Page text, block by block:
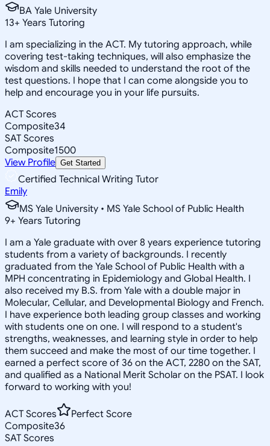
BA Yale University
13+ Years Tutoring
I am specializing in the ACT. My tutoring approach, while
covering test-taking techniques, will also emphasize the
wisdom and skills needed to understand the root of the
test questions. I hope that I can come alongside you to
help and encourage you in your life pursuits.
ACT Scores
Composite34
SAT Scores
Composite1500
View Profile Get Started
Certified Technical Writing Tutor
Emily
MS Yale University • MS Yale School of Public Health
9+ Years Tutoring
I am a Yale graduate with over 8 years experience tutoring
students from a variety of backgrounds. I recently
graduated from the Yale School of Public Health with a
MPH concentrating in Epidemiology and Global Health. I
also received my B.S. from Yale with a double major in
Molecular, Cellular, and Developmental Biology and French.
I have experience both leading group classes and working
with students one on one. I will respond to a student's
strengths, weaknesses, and learning style in order to help
them succeed and make the most of our time together. I
earned a perfect score of 36 on the ACT, 2280 on the SAT,
and qualified as a National Merit Scholar on the PSAT. I look
forward to working with you!
ACT Scores
Perfect Score
Composite36
SAT Scores